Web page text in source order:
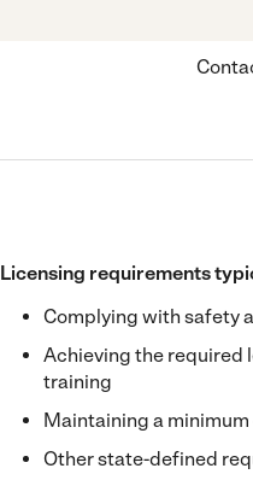
Licensing requirements
Complying with safety
Achieving the required
training
Maintaining a
Other state-defined